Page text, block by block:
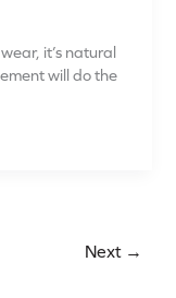
it’s natural
will do the
Next →